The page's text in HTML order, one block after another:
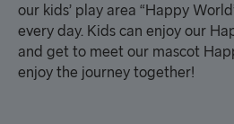
our kids’ play area “Happy
every day. Kids can enjoy our
and get to meet our mascot
enjoy the journey together!